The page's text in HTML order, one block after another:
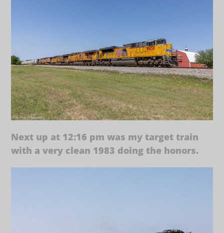
Next up at 12:16 pm was my target train
with a very clean 1983 doing the honors.